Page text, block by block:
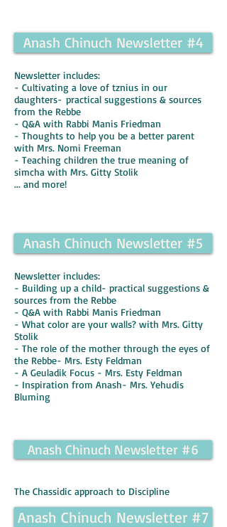
Anash Chinuch Newsletter #4
Newsletter includes:
- Cultivating a love of tznius in our
daughters- practical suggestions & sources
from the Rebbe
- Q&A with Rabbi Manis Friedman
- Thoughts to help you be a better parent
with Mrs. Nomi Freeman
- Teaching children the true meaning of
simcha with Mrs. Gitty Stolik
... and more!
Anash Chinuch Newsletter #5
Newsletter includes:
- Building up a child- practical suggestions &
sources from the Rebbe
- Q&A with Rabbi Manis Friedman
- What color are your walls? with Mrs. Gitty
Stolik
- The role of the mother through the eyes of
the Rebbe- Mrs. Esty Feldman
- A Geuladik Focus - Mrs. Esty Feldman
- Inspiration from Anash- Mrs. Yehudis
Bluming
Anash Chinuch Newsletter #6
The Chassidic approach to Discipline
Anash Chinuch Newsletter #7